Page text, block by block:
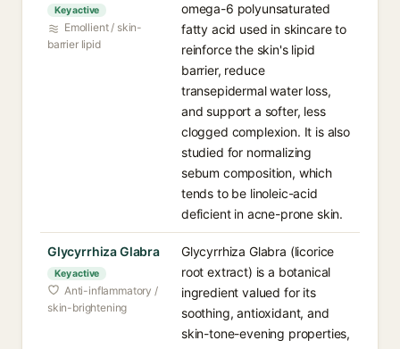
Key active
Emollient / skin-
barrier lipid
omega-6 polyunsaturated
fatty acid used in skincare to
reinforce the skin's lipid
barrier, reduce
transepidermal water loss,
and support a softer, less
clogged complexion. It is also
studied for normalizing
sebum composition, which
tends to be linoleic-acid
deficient in acne-prone skin.
Glycyrrhiza Glabra⁠
Key active
Anti-inflammatory /
skin-brightening
Glycyrrhiza Glabra (licorice
root extract) is a botanical
ingredient valued for its
soothing, antioxidant, and
skin-tone-evening properties,